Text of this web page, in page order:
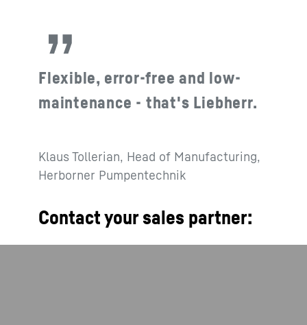
Flexible, error-free and low-
maintenance - that's Liebherr.
Klaus Tollerian, Head of Manufacturing,
Herborner Pumpentechnik
Contact your sales partner: